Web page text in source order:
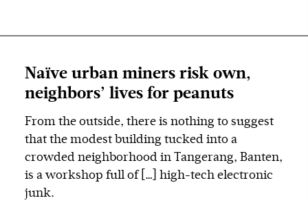
Naïve urban miners risk own,
neighbors’ lives for peanuts
From the outside, there is nothing to suggest
that the modest building tucked into a
crowded neighborhood in Tangerang, Banten,
is a workshop full of […] high-tech electronic
junk.